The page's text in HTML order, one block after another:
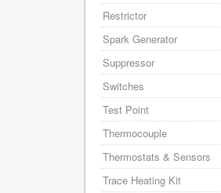
Restrictor
Spark Generator
Suppressor
Switches
Test Point
Thermocouple
Thermostats & Sensors
Trace Heating Kit